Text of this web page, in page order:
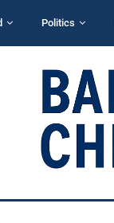
Politics